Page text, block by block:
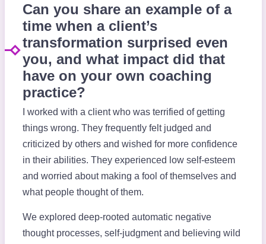
Can you share an example of a
time when a client’s
transformation surprised even
you, and what impact did that
have on your own coaching
practice?
I worked with a client who was terrified of getting
things wrong. They frequently felt judged and
criticized by others and wished for more confidence
in their abilities. They experienced low self-esteem
and worried about making a fool of themselves and
what people thought of them.
We explored deep-rooted automatic negative
thought processes, self-judgment and believing wild